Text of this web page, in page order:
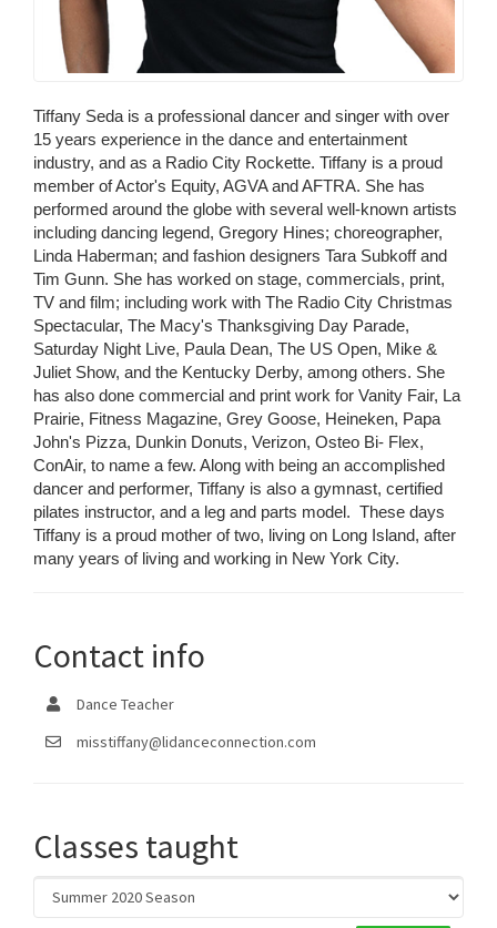
Tiffany Seda is a professional dancer and singer with over
15 years experience in the dance and entertainment
industry, and as a Radio City Rockette. Tiffany is a proud
member of Actor's Equity, AGVA and AFTRA. She has
performed around the globe with several well-known artists
including dancing legend, Gregory Hines; choreographer,
Linda Haberman; and fashion designers Tara Subkoff and
Tim Gunn. She has worked on stage, commercials, print,
TV and film; including work with The Radio City Christmas
Spectacular, The Macy's Thanksgiving Day Parade,
Saturday Night Live, Paula Dean, The US Open, Mike &
Juliet Show, and the Kentucky Derby, among others. She
has also done commercial and print work for Vanity Fair, La
Prairie, Fitness Magazine, Grey Goose, Heineken, Papa
John's Pizza, Dunkin Donuts, Verizon, Osteo Bi- Flex,
ConAir, to name a few. Along with being an accomplished
dancer and performer, Tiffany is also a gymnast, certified
pilates instructor, and a leg and parts model. These days
Tiffany is a proud mother of two, living on Long Island, after
many years of living and working in New York City.
Contact info
Dance Teacher
misstiffany@lidanceconnection.com
Classes taught